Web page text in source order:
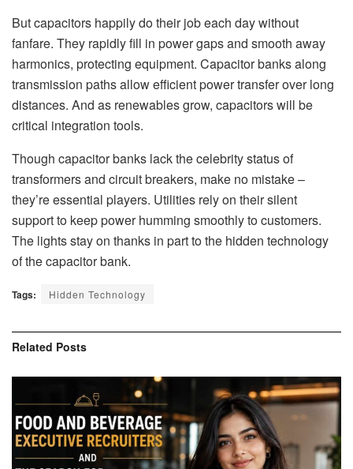
But capacitors happily do their job each day without
fanfare. They rapidly fill in power gaps and smooth away
harmonics, protecting equipment. Capacitor banks along
transmission paths allow efficient power transfer over long
distances. And as renewables grow, capacitors will be
critical integration tools.
Though capacitor banks lack the celebrity status of
transformers and circuit breakers, make no mistake –
they’re essential players. Utilities rely on their silent
support to keep power humming smoothly to customers.
The lights stay on thanks in part to the hidden technology
of the capacitor bank.
Tags: Hidden Technology
Related Posts